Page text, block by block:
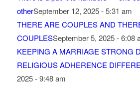
otherSeptember 12, 2025 - 5:31 am
THERE ARE COUPLES AND
COUPLESSeptember 5, 2025 - 6:08
KEEPING A MARRIAGE STRONG
RELIGIOUS ADHERENCE
2025 - 9:48 am